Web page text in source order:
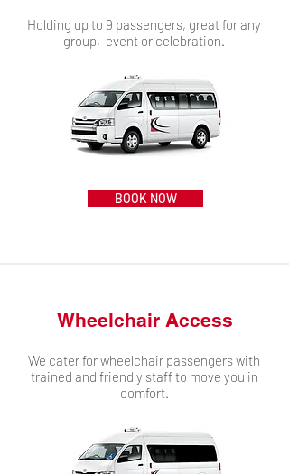
Holding up to 9 passengers, great for any
group, event or celebration.
BOOK NOW
Wheelchair Access
We cater for wheelchair passengers with
trained and friendly staff to move you in
comfort.